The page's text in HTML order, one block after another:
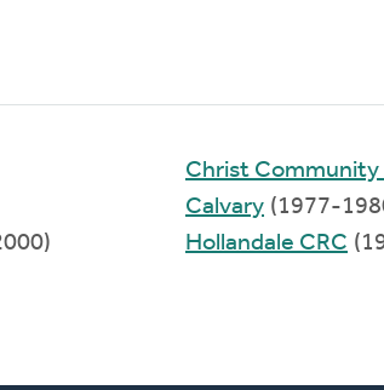
Christ Community
Calvary (1977-
Hollandale CRC